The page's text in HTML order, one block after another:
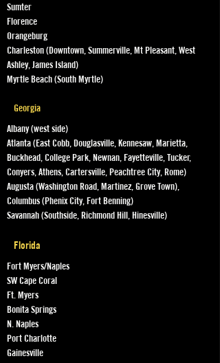
Sumter
Florence
Orangeburg
Charleston (Downtown, Summerville, Mt Pleasant, West
Ashley, James Island)
Myrtle Beach (South Myrtle)
Georgia
Albany (west side)
Atlanta (East Cobb, Douglasville, Kennesaw, Marietta,
Buckhead, College Park, Newnan, Fayetteville, Tucker,
Conyers, Athens, Cartersville, Peachtree City, Rome)
Augusta (Washington Road, Martinez, Grove Town),
Columbus (Phenix City, Fort Benning)
Savannah (Southside, Richmond Hill, Hinesville)
Florida
Fort Myers/Naples
SW Cape Coral
Ft. Myers
Bonita Springs
N. Naples
Port Charlotte
Gainesville